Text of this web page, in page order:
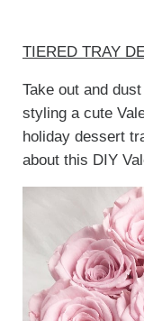
TIERED TRAY
Take out and
styling a cute
holiday dessert
about this DIY